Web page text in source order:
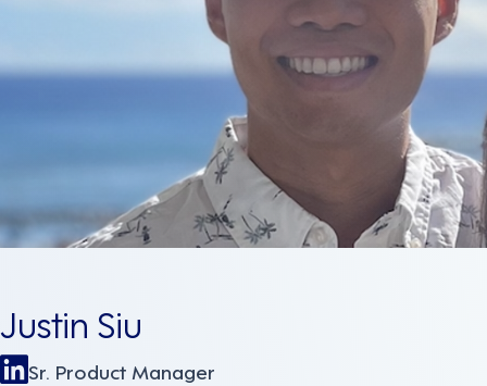
Justin Siu
Sr. Product Manager